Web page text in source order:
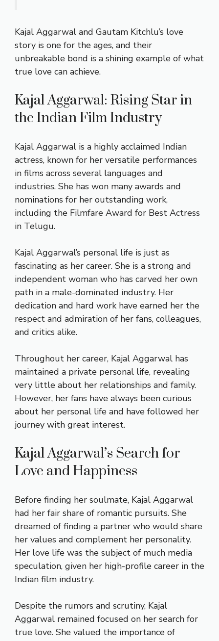
Kajal Aggarwal and Gautam Kitchlu’s love
story is one for the ages, and their
unbreakable bond is a shining example of what
true love can achieve.
Kajal Aggarwal: Rising Star in
the Indian Film Industry
Kajal Aggarwal is a highly acclaimed Indian
actress, known for her versatile performances
in films across several languages and
industries. She has won many awards and
nominations for her outstanding work,
including the Filmfare Award for Best Actress
in Telugu.
Kajal Aggarwal’s personal life is just as
fascinating as her career. She is a strong and
independent woman who has carved her own
path in a male-dominated industry. Her
dedication and hard work have earned her the
respect and admiration of her fans, colleagues,
and critics alike.
Throughout her career, Kajal Aggarwal has
maintained a private personal life, revealing
very little about her relationships and family.
However, her fans have always been curious
about her personal life and have followed her
journey with great interest.
Kajal Aggarwal’s Search for
Love and Happiness
Before finding her soulmate, Kajal Aggarwal
had her fair share of romantic pursuits. She
dreamed of finding a partner who would share
her values and complement her personality.
Her love life was the subject of much media
speculation, given her high-profile career in the
Indian film industry.
Despite the rumors and scrutiny, Kajal
Aggarwal remained focused on her search for
true love. She valued the importance of